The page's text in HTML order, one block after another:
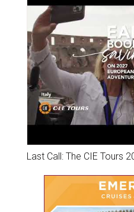
Last Call: The CIE Tours